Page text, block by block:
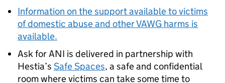
Information on the support available to victims
of domestic abuse and other VAWG harms is
available.
Ask for ANI is delivered in partnership with
Hestia’s Safe Spaces, a safe and confidential
room where victims can take some time to